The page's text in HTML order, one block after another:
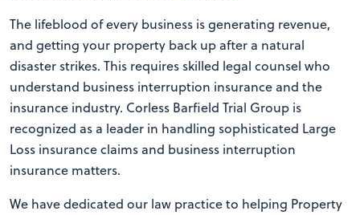
The lifeblood of every business is generating revenue,
and getting your property back up after a natural
disaster strikes. This requires skilled legal counsel who
understand business interruption insurance and the
insurance industry. Corless Barfield Trial Group is
recognized as a leader in handling sophisticated Large
Loss insurance claims and business interruption
insurance matters.
We have dedicated our law practice to helping Property